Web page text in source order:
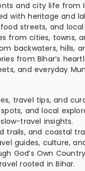
and city life from
with heritage and
streets, and local
from cities, towns,
backwaters, hills,
from Bihar’s
and everyday
travel tips, and
and local
travel insights.
trails, and coastal
guides, culture,
God’s Own
rooted in Bihar.